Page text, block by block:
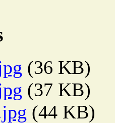
(36 KB)
(37 KB)
(44 KB)